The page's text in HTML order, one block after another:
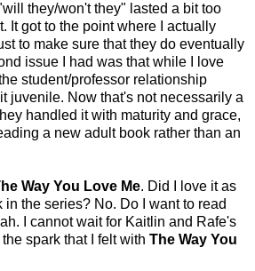
they/won't they" lasted a bit too
It got to the point where I actually
to make sure that they do eventually
issue I had was that while I love
student/professor relationship
juvenile. Now that's not necessarily a
handled it with maturity and grace,
a new adult book rather than an
Way You Love Me. Did I love it as
in the series? No. Do I want to read
I cannot wait for Kaitlin and Rafe's
spark that I felt with The Way You